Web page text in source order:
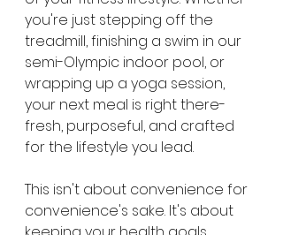
you're just stepping off the
treadmill, finishing a swim in our
semi-Olympic indoor pool, or
wrapping up a yoga session,
your next meal is right there-
fresh, purposeful, and crafted
for the lifestyle you lead.
This isn't about convenience for
convenience's sake. It's about